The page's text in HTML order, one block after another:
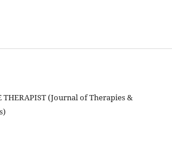
THERAPIST (Journal of Therapies &